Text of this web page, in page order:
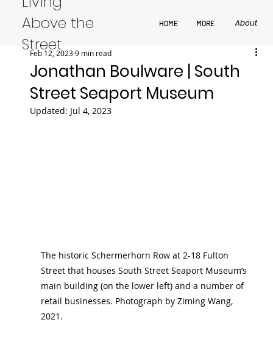
About
HOME MORE
Above the
Street
Jonathan Boulware | South
Street Seaport Museum
Feb 12, 20239 min read
Updated: Jul 4, 2023
The historic Schermerhorn Row at 2-18 Fulton
Street that houses South Street Seaport Museum’s
main building (on the lower left) and a number of
retail businesses. Photograph by Ziming Wang,
2021.